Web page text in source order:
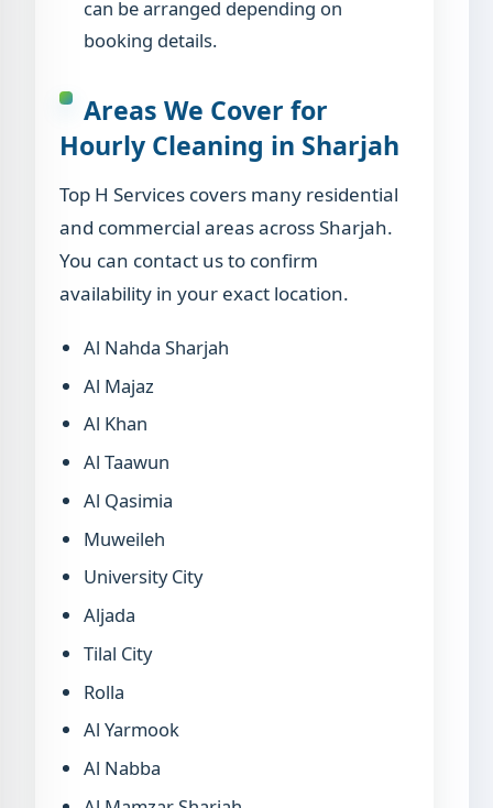
can be arranged depending on
booking details.
Areas We Cover for
Hourly Cleaning in Sharjah
Top H Services covers many residential
and commercial areas across Sharjah.
You can contact us to confirm
availability in your exact location.
Al Nahda Sharjah
Al Majaz
Al Khan
Al Taawun
Al Qasimia
Muweileh
University City
Aljada
Tilal City
Rolla
Al Yarmook
Al Nabba